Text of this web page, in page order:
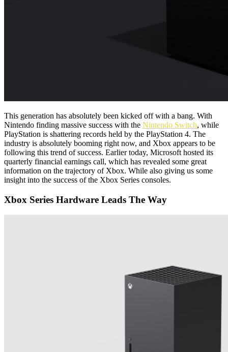
This generation has absolutely been kicked off with a bang. With
Nintendo finding massive success with the Nintendo Switch, while
PlayStation is shattering records held by the PlayStation 4. The
industry is absolutely booming right now, and Xbox appears to be
following this trend of success. Earlier today, Microsoft hosted its
quarterly financial earnings call, which has revealed some great
information on the trajectory of Xbox. While also giving us some
insight into the success of the Xbox Series consoles.
Xbox Series Hardware Leads The Way